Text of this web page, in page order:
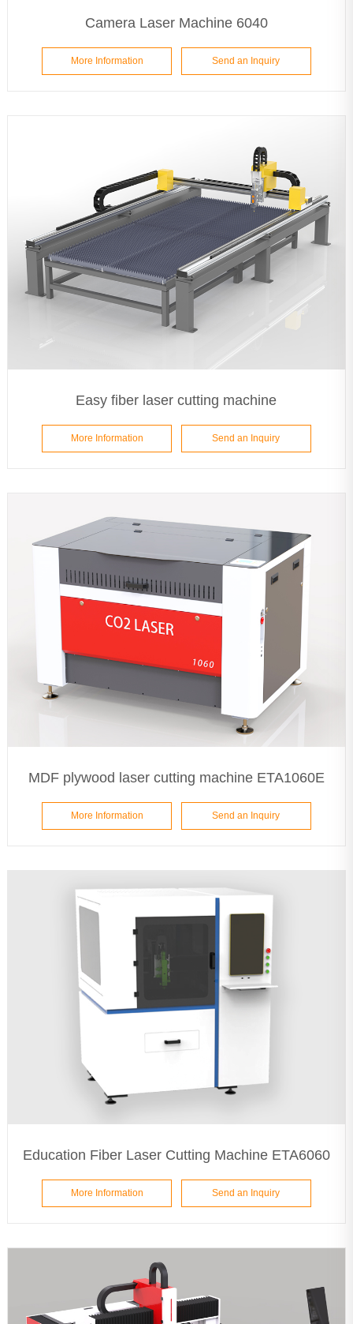
Camera Laser Machine 6040
More Information Send an Inquiry
Easy fiber laser cutting machine
More Information Send an Inquiry
MDF plywood laser cutting machine ETA1060E
More Information Send an Inquiry
Education Fiber Laser Cutting Machine ETA6060
More Information Send an Inquiry